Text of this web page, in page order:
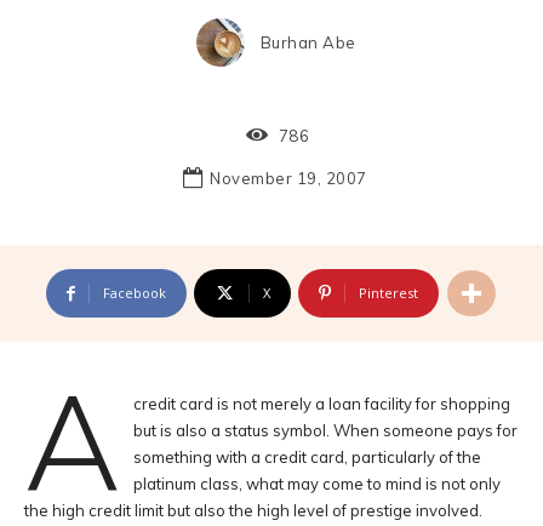
Burhan Abe
786
November 19, 2007
Facebook X Pinterest
A
credit card is not merely a loan facility for shopping
but is also a status symbol. When someone pays for
something with a credit card, particularly of the
platinum class, what may come to mind is not only
the high credit limit but also the high level of prestige involved.